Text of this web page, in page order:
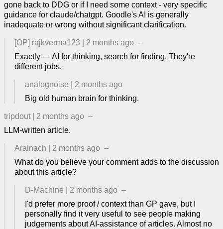
gone back to DDG or if I need some context - very specific
guidance for claude/chatgpt. Goodle's AI is generally
inadequate or wrong without significant clarification.
[OP] rajkverma123 2 months ago –
Exactly — AI for thinking, search for finding. They're
different jobs.
analognoise
2 months ago
Big old human brain for thinking.
tripdout 2 months ago –
LLM-written article.
Arainach 2 months ago –
What do you believe your comment adds to the discussion
about this article?
D-Machine 2 months ago –
I'd prefer more proof / context than GP gave, but I
personally find it very useful to see people making
judgements about AI-assistance of articles. Almost no